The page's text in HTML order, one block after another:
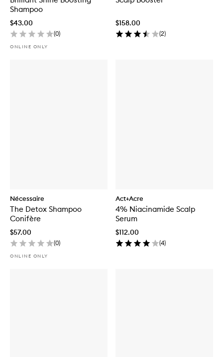
Shampoo
$43.00
(0)
ONLINE ONLY
$158.00
(2)
Nécessaire
The Detox Shampoo
Conifère
$57.00
(0)
ONLINE ONLY
Act+Acre
4% Niacinamide Scalp
Serum
$112.00
(4)